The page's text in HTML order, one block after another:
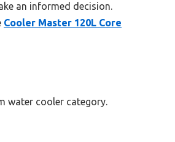
an informed decision.
Cooler Master 120L Core
water cooler category.